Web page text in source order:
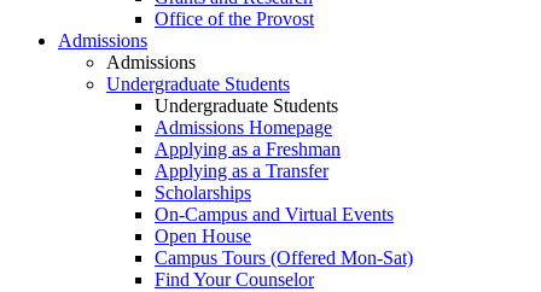
Office of the Provost
Admissions
Admissions
Undergraduate Students
Undergraduate Students
Admissions Homepage
Applying as a Freshman
Applying as a Transfer
Scholarships
On-Campus and Virtual Events
Open House
Campus Tours (Offered Mon-Sat)
Find Your Counselor